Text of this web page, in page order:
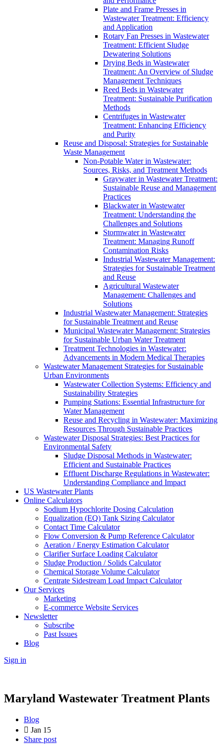
Plate and Frame Presses in
Wastewater Treatment: Efficiency
and Application
Rotary Fan Presses in Wastewater
Treatment: Efficient Sludge
Dewatering Solutions
Drying Beds in Wastewater
Treatment: An Overview of Sludge
Management Techniques
Reed Beds in Wastewater
Treatment: Sustainable Purification
Methods
Centrifuges in Wastewater
Treatment: Enhancing Efficiency
and Purity
Reuse and Disposal: Strategies for Sustainable
Waste Management
Non-Potable Water in Wastewater:
Sources, Risks, and Treatment Methods
Graywater in Wastewater Treatment:
Sustainable Reuse and Management
Practices
Blackwater in Wastewater
Treatment: Understanding the
Challenges and Solutions
Stormwater in Wastewater
Treatment: Managing Runoff
Contamination Risks
Industrial Wastewater Management:
Strategies for Sustainable Treatment
and Reuse
Agricultural Wastewater
Management: Challenges and
Solutions
Industrial Wastewater Management: Strategies
for Sustainable Treatment and Reuse
Municipal Wastewater Management: Strategies
for Sustainable Urban Water Treatment
Treatment Technologies in Wastewater:
Advancements in Modern Medical Therapies
Wastewater Management Strategies for Sustainable
Urban Environments
Wastewater Collection Systems: Efficiency and
Sustainability Strategies
Pumping Stations: Essential Infrastructure for
Water Management
Reuse and Recycling in Wastewater: Maximizing
Resources Through Sustainable Practices
Wastewater Disposal Strategies: Best Practices for
Environmental Safety
Sludge Disposal Methods in Wastewater:
Efficient and Sustainable Practices
Effluent Discharge Regulations in Wastewater:
Understanding Compliance and Impact
US Wastewater Plants
Online Calculators
Sodium Hypochlorite Dosing Calculation
Equalization (EQ) Tank Sizing Calculator
Contact Time Calculator
Flow Conversion & Pump Reference Calculator
Aeration / Energy Estimation Calculator
Clarifier Surface Loading Calculator
Sludge Production / Solids Calculator
Chemical Storage Volume Calculator
Centrate Sidestream Load Impact Calculator
Our Services
Marketing
E-commerce Website Services
Newsletter
Subscribe
Past Issues
Blog
Sign in
Maryland Wastewater Treatment Plants
Blog
Jan 15
Share post